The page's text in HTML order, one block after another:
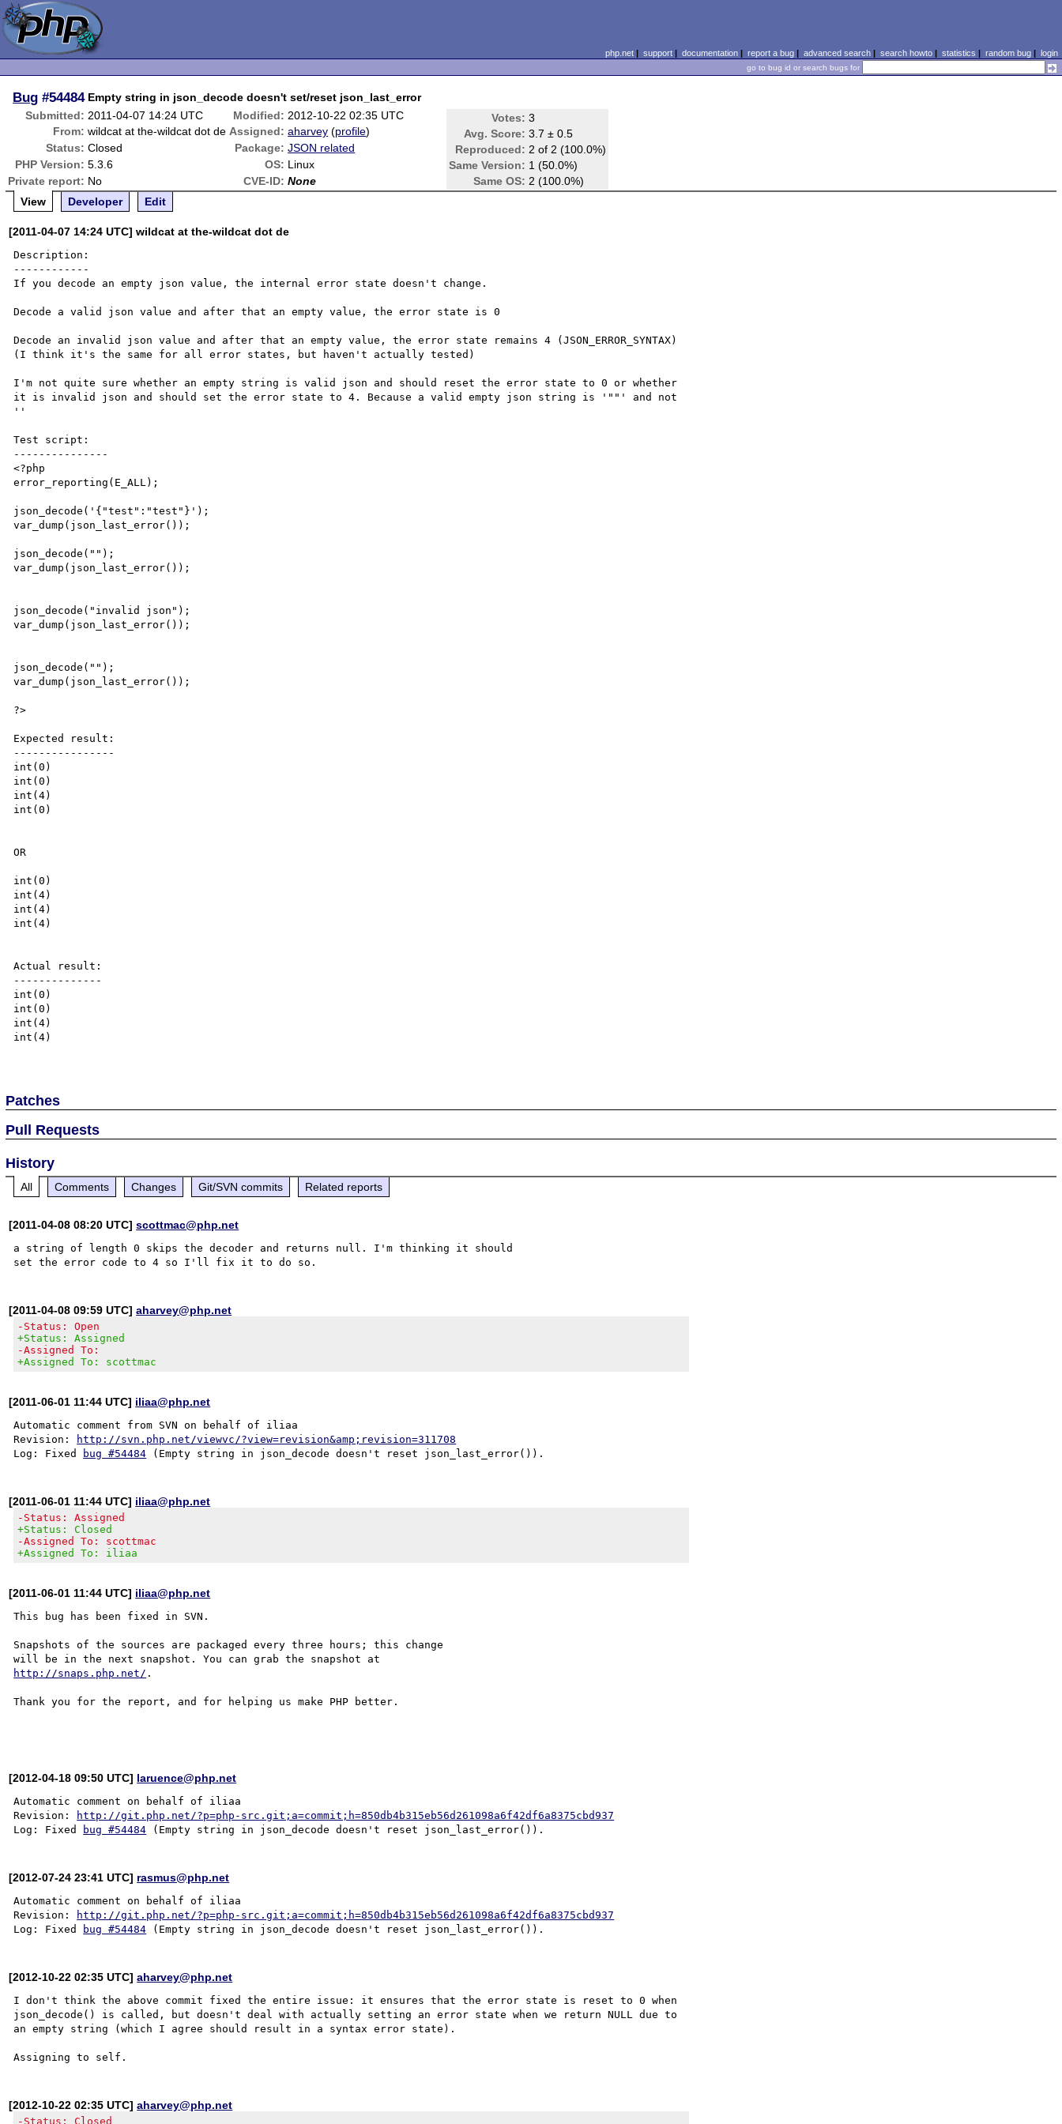
php.net| support| documentation| report a bug| advanced search| search howto| statistics | random bug| login
go to bug id or search bugs for
Bug #54484 Empty string in json_decode doesn't set/reset json_last_error
Submitted: 2011-04-07 14:24 UTC Modified: 2012-10-22 02:35 UTC Votes: 3
Avg. Score: 3.7 ± 0.5
Reproduced: 2 of 2 (100.0%)
Same Version: 1 (50.0%)
Same OS: 2 (100.0%)
From: wildcat at the-wildcat dot de Assigned: aharvey (profile)
Status: Closed Package: JSON related
PHP Version: 5.3.6 OS: Linux
Private report: No CVE-ID: None
View
Developer Edit
[2011-04-07 14:24 UTC] wildcat at the-wildcat dot de
Description:
------------
If you decode an empty json value, the internal error state doesn't change.
Decode a valid json value and after that an empty value, the error state is 0
Decode an invalid json value and after that an empty value, the error state remains 4 (JSON_ERROR_SYNTAX)
(I think it's the same for all error states, but haven't actually tested)
I'm not quite sure whether an empty string is valid json and should reset the error state to 0 or whether
it is invalid json and should set the error state to 4. Because a valid empty json string is '""' and not
''
Test script:
---------------
<?php
error_reporting(E_ALL);
json_decode('{"test":"test"}');
var_dump(json_last_error());
json_decode("");
var_dump(json_last_error());
json_decode("invalid json");
var_dump(json_last_error());
json_decode("");
var_dump(json_last_error());
?>
Expected result:
----------------
int(0)
int(0)
int(4)
int(0)
OR
int(0)
int(4)
int(4)
int(4)
Actual result:
--------------
int(0)
int(0)
int(4)
int(4)
Patches
Pull Requests
History
All Comments Changes Git/SVN commits Related reports
[2011-04-08 08:20 UTC]scottmac@php.net
a string of length 0 skips the decoder and returns null. I'm thinking it should
[2011-04-08 09:59 UTC]aharvey@php.net
-Status: Open
+Status: Assigned
-Assigned To:
+Assigned To: scottmac
[2011-06-01 11:44 UTC] iliaa@php.net
Automatic comment from SVN on behalf of iliaa
Revision:
http://svn.php.net/viewvc/?view=revision&amp;revision=311708
Log: Fixed
bug #54484
[2011-06-01 11:44 UTC] iliaa@php.net
-Status: Assigned
+Status: Closed
-Assigned To: scottmac
+Assigned To: iliaa
[2011-06-01 11:44 UTC] iliaa@php.net
This bug has been fixed in SVN.
Snapshots of the sources are packaged every three hours; this change
http://snaps.php.net/ .
Thank you for the report, and for helping us make PHP better.
[2012-04-18 09:50 UTC] laruence@php.net
Automatic comment on behalf of iliaa
Revision:
http://git.php.net/?p=php-src.git;a=commit;h=850db4b315eb56d261098a6f42df6a8375cbd937
Log: Fixed
bug #54484
[2012-07-24 23:41 UTC] rasmus@php.net
Automatic comment on behalf of iliaa
Revision:
http://git.php.net/?p=php-src.git;a=commit;h=850db4b315eb56d261098a6f42df6a8375cbd937
Log: Fixed
bug #54484
[2012-10-22 02:35 UTC]aharvey@php.net
I don't think the above commit fixed the entire issue: it ensures that the error state is reset to 0 when
json_decode() is called, but doesn't deal with actually setting an error state when we return NULL due to
an empty string (which I agree should result in a syntax error state).
[2012-10-22 02:35 UTC]aharvey@php.net
-Status: Closed